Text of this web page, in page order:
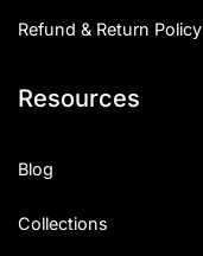
Refund & Return Policy
Resources
Blog
Collections